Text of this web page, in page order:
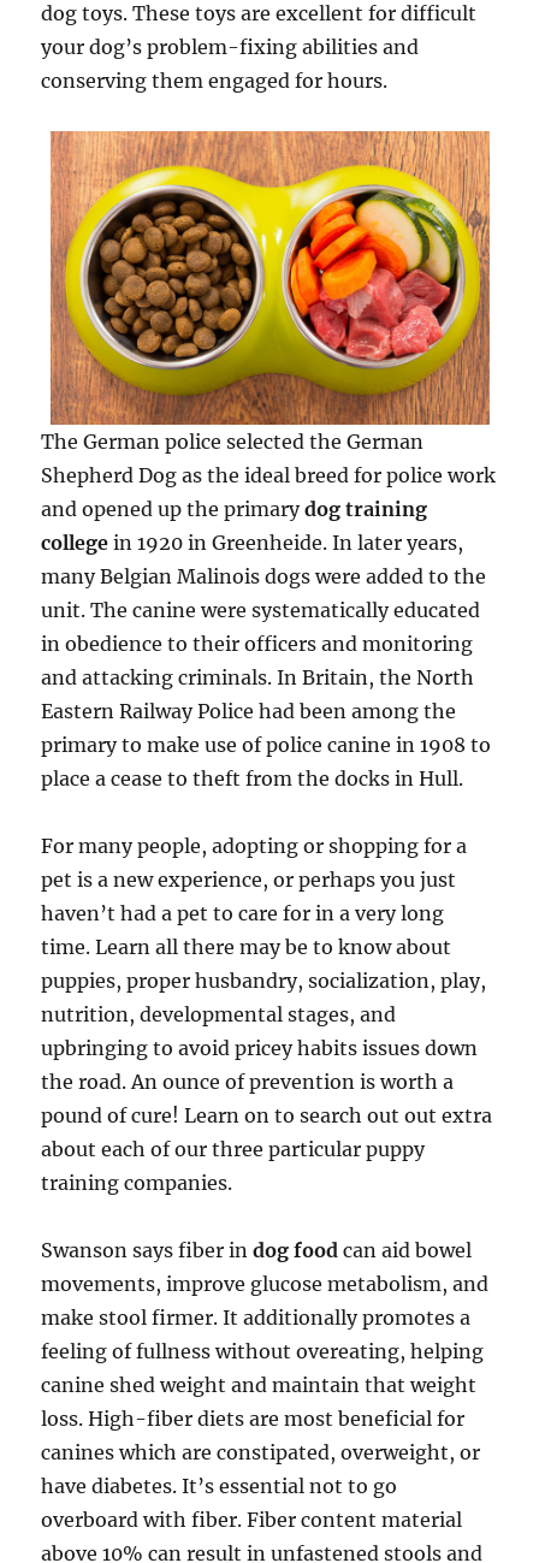
dog toys. These toys are excellent for difficult
your dog’s problem-fixing abilities and
conserving them engaged for hours.
The German police selected the German
Shepherd Dog as the ideal breed for police work
and opened up the primarydog training
collegein 1920 in Greenheide. In later years,
many Belgian Malinois dogs were added to the
unit. The canine were systematically educated
in obedience to their officers and monitoring
and attacking criminals. In Britain, the North
Eastern Railway Police had been among the
primary to make use of police canine in 1908 to
place a cease to theft from the docks in Hull.
For many people, adopting or shopping for a
pet is a new experience, or perhaps you just
haven’t had a pet to care for in a very long
time. Learn all there may be to know about
puppies, proper husbandry, socialization, play,
nutrition, developmental stages, and
upbringing to avoid pricey habits issues down
the road. An ounce of prevention is worth a
pound of cure! Learn on to search out out extra
about each of our three particular puppy
training companies.
Swanson says fiber indog food can aid bowel
movements, improve glucose metabolism, and
make stool firmer. It additionally promotes a
feeling of fullness without overeating, helping
canine shed weight and maintain that weight
loss. High-fiber diets are most beneficial for
canines which are constipated, overweight, or
have diabetes. It’s essential not to go
overboard with fiber. Fiber content material
above 10% can result in unfastened stools and